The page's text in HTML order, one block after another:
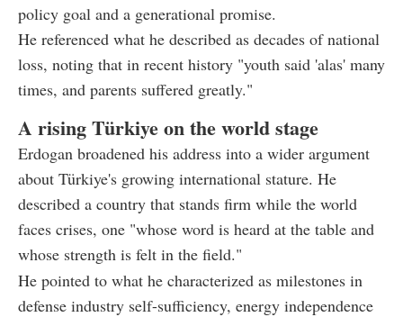
policy goal and a generational promise.
He referenced what he described as decades of national
loss, noting that in recent history "youth said 'alas' many
times, and parents suffered greatly."
A rising Türkiye on the world stage
Erdogan broadened his address into a wider argument
about Türkiye's growing international stature. He
described a country that stands firm while the world
faces crises, one "whose word is heard at the table and
whose strength is felt in the field."
He pointed to what he characterized as milestones in
defense industry self-sufficiency, energy independence